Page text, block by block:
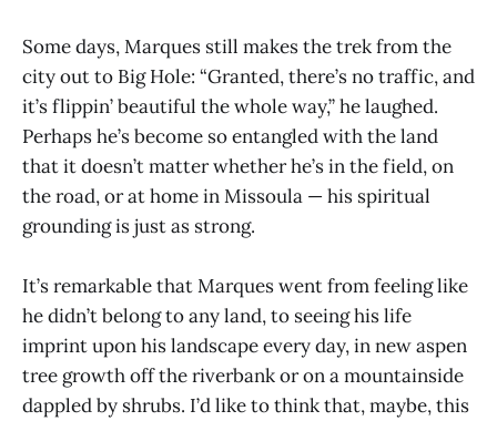
Some days, Marques still makes the trek from the
city out to Big Hole: “Granted, there’s no traffic, and
it’s flippin’ beautiful the whole way,” he laughed.
Perhaps he’s become so entangled with the land
that it doesn’t matter whether he’s in the field, on
the road, or at home in Missoula — his spiritual
grounding is just as strong.
It’s remarkable that Marques went from feeling like
he didn’t belong to any land, to seeing his life
imprint upon his landscape every day, in new aspen
tree growth off the riverbank or on a mountainside
dappled by shrubs. I’d like to think that, maybe, this